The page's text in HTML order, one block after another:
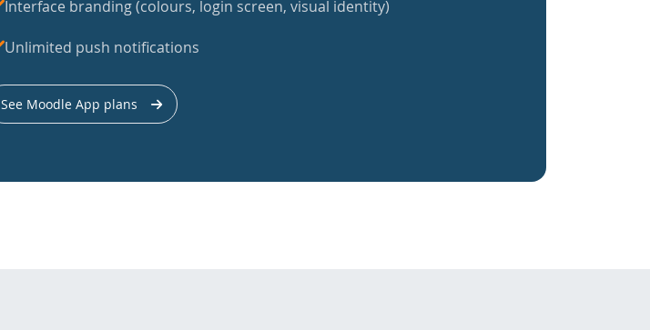
Interface branding (colours, login screen, visual identity)
Unlimited push notifications
See Moodle App plans